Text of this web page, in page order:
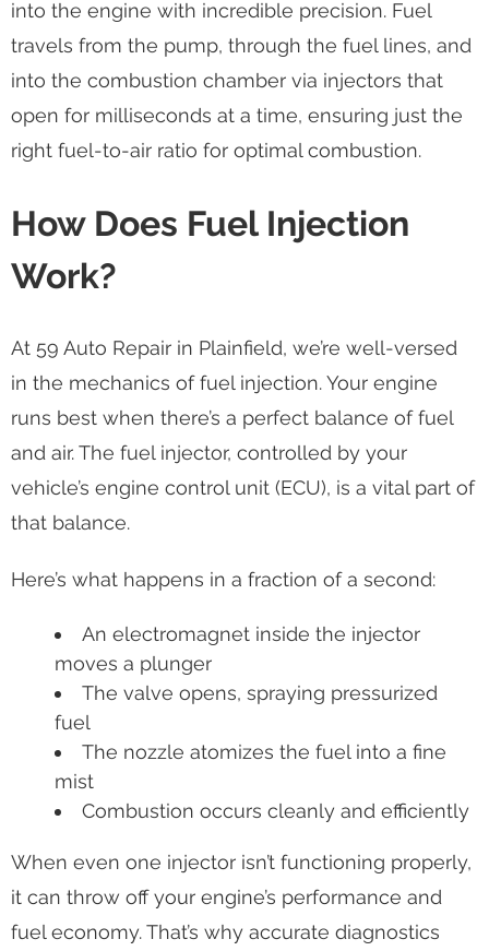
into the engine with incredible precision. Fuel
travels from the pump, through the fuel lines, and
into the combustion chamber via injectors that
open for milliseconds at a time, ensuring just the
right fuel-to-air ratio for optimal combustion.
How Does Fuel Injection
Work?
At 59 Auto Repair in Plainfield, we’re well-versed
in the mechanics of fuel injection. Your engine
runs best when there’s a perfect balance of fuel
and air. The fuel injector, controlled by your
vehicle’s engine control unit (ECU), is a vital part of
that balance.
Here’s what happens in a fraction of a second:
An electromagnet inside the injector
moves a plunger
The valve opens, spraying pressurized
fuel
The nozzle atomizes the fuel into a fine
mist
Combustion occurs cleanly and efficiently
When even one injector isn’t functioning properly,
it can throw off your engine’s performance and
fuel economy. That’s why accurate diagnostics